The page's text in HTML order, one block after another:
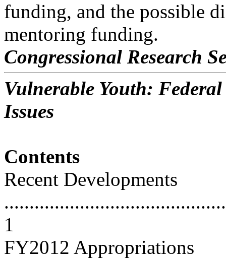
funding, and the possible
mentoring funding.
Congressional Research
Vulnerable Youth:
Issues
Contents
Recent Developments
1
FY2012 Appropriations